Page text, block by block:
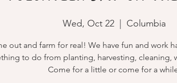
Wed, Oct 22 Columbia
out and farm for real! We have fun and work
to do from planting, harvesting, cleaning,
Come for a little or come for a